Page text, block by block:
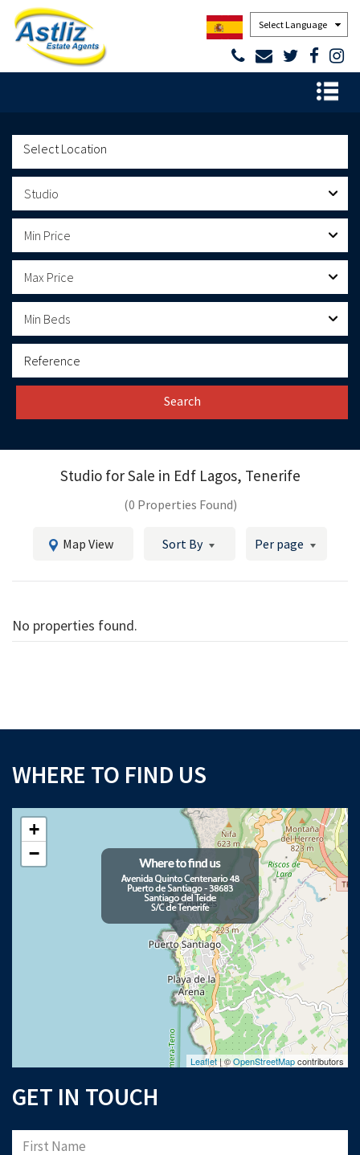
Powered by
Studio
Min Price
Max Price
Min Beds
Search
Studio for Sale in Edf Lagos, Tenerife
(0 Properties Found)
Map View Sort By Per page
No properties found.
WHERE TO FIND US
+
−
Leaflet| ©OpenStreetMapcontributors
GET IN TOUCH